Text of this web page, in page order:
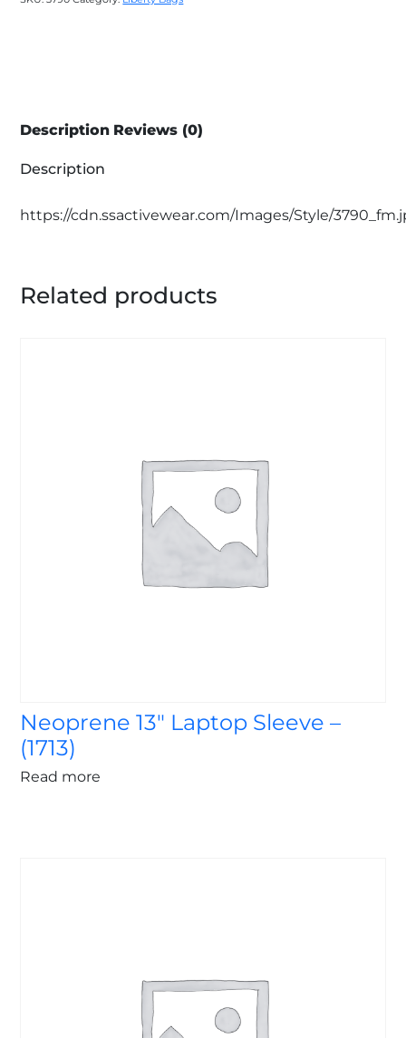
Description Reviews (0)
Description
https://cdn.ssactivewear.com/Images/Style/
Related products
Neoprene 13″ Laptop Sleeve –
(1713)
Read more